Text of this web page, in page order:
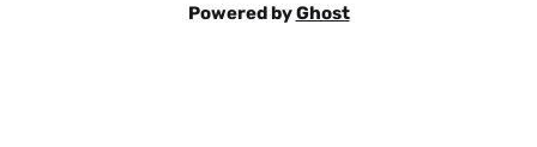
Powered byGhost